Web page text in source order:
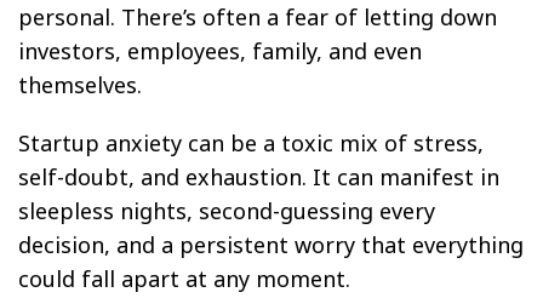
personal. There’s often a fear of letting down
investors, employees, family, and even
themselves.
Startup anxiety can be a toxic mix of stress,
self-doubt, and exhaustion. It can manifest in
sleepless nights, second-guessing every
decision, and a persistent worry that everything
could fall apart at any moment.